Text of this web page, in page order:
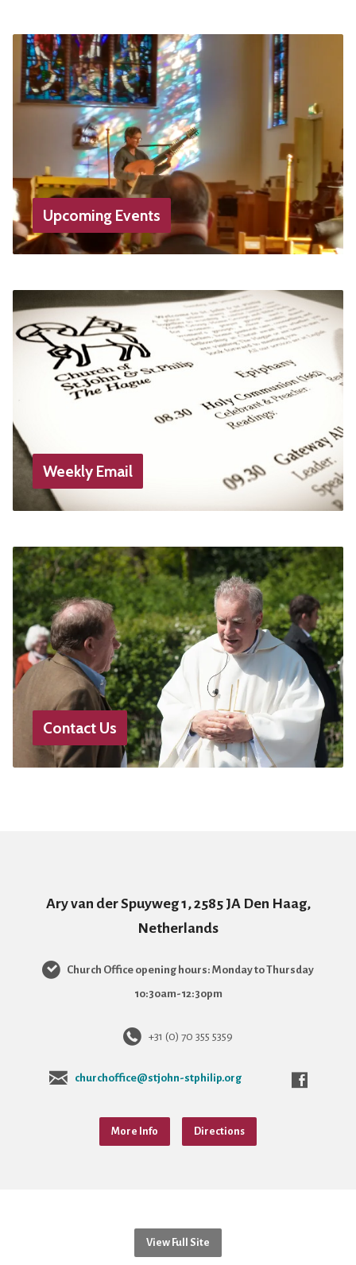
Upcoming Events
Weekly Email
Contact Us
Ary van der Spuyweg 1, 2585 JA Den Haag,
Netherlands
Church Office opening hours: Monday to Thursday
10:30am-12:30pm
+31 (0) 70 355 5359
churchoffice@stjohn-stphilip.org
More Info Directions
View Full Site